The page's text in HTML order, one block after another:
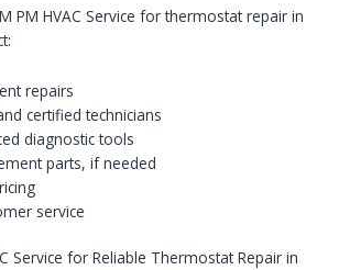
PM HVAC Service for thermostat repair in
repairs
certified technicians
diagnostic tools
parts, if needed
service
Service for Reliable Thermostat Repair in